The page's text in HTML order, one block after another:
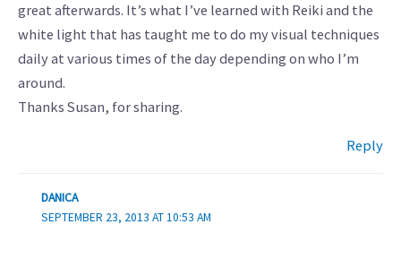
great afterwards. It’s what I’ve learned with Reiki and the
white light that has taught me to do my visual techniques
daily at various times of the day depending on who I’m
around.
Thanks Susan, for sharing.
Reply
DANICA
SEPTEMBER 23, 2013 AT 10:53 AM